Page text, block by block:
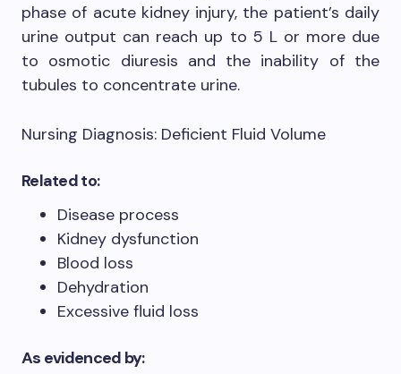
phase of acute kidney injury, the patient’s daily
urine output can reach up to 5 L or more due
to osmotic diuresis and the inability of the
tubules to concentrate urine.
Nursing Diagnosis: Deficient Fluid Volume
Related to:
Disease process
Kidney dysfunction
Blood loss
Dehydration
Excessive fluid loss
As evidenced by: